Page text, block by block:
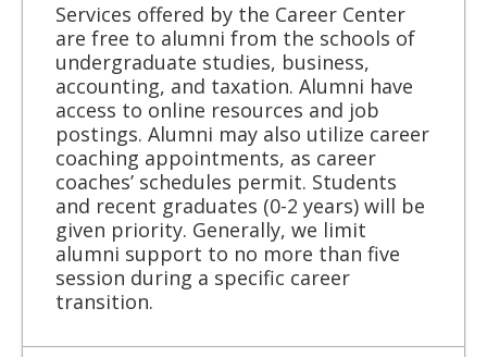
Services offered by the Career Center
are free to alumni from the schools of
undergraduate studies, business,
accounting, and taxation. Alumni have
access to online resources and job
postings. Alumni may also utilize career
coaching appointments, as career
coaches’ schedules permit. Students
and recent graduates (0-2 years) will be
given priority. Generally, we limit
alumni support to no more than five
session during a specific career
transition.